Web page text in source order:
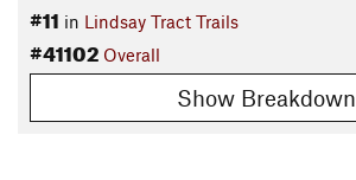
#11 in Lindsay Tract Trails
#41102 Overall
Show Breakdown